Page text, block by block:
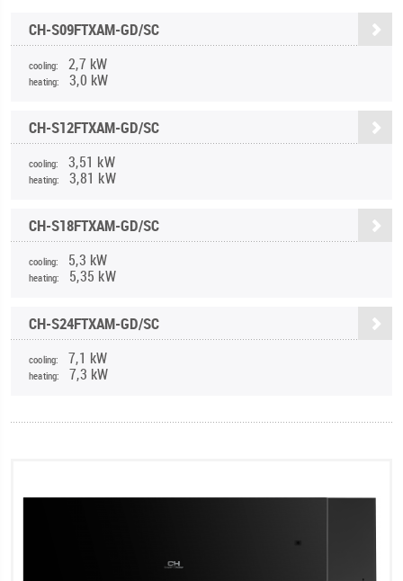
CH-S09FTXAM-GD/SC
cooling: 2,7 kW
heating: 3,0 kW
CH-S12FTXAM-GD/SC
cooling: 3,51 kW
heating: 3,81 kW
CH-S18FTXAM-GD/SC
cooling: 5,3 kW
heating: 5,35 kW
CH-S24FTXAM-GD/SC
cooling: 7,1 kW
heating: 7,3 kW